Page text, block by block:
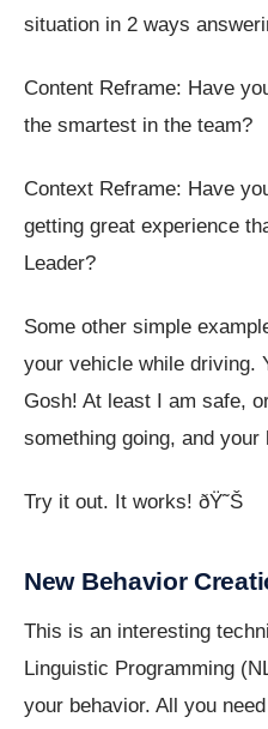
situation in 2 ways
Content Reframe: Have
the smartest in the team?
Context Reframe: Have
getting great experience
Leader?
Some other simple
your vehicle while driving.
Gosh! At least I am safe,
something going, and your
Try it out. It works! ðŸ˜Š
New Behavior
This is an interesting
Linguistic Programming
your behavior. All you